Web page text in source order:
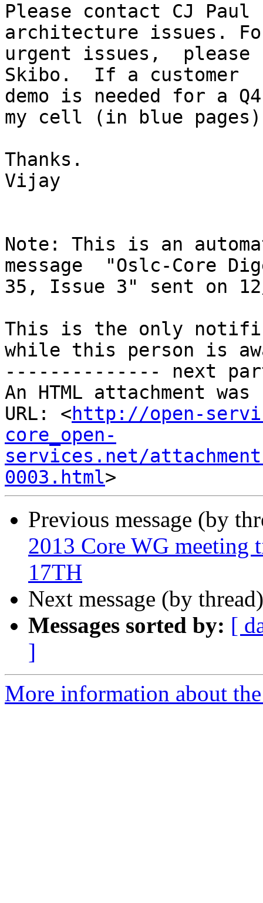
Please contact CJ Paul
architecture issues.
urgent issues,  please
Skibo.  If a customer
demo is needed for a
my cell (in blue
Thanks.
Vijay
Note: This is an
message  "Oslc-Core
35, Issue 3" sent on
This is the only
while this person is
-------------- next
An HTML attachment
URL: <http://open-
core_open-
services.net/
0003.html
Previous message (by
2013 Core WG meeting
17TH
Next message (by
Messages sorted by: [
]
More information about